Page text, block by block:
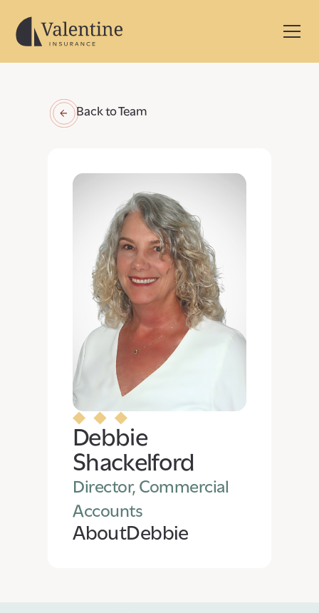
Back to Team
Debbie
Shackelford
Director, Commercial
Accounts
AboutDebbie